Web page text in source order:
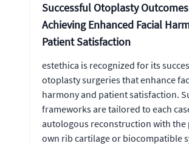
Successful Otoplasty
Achieving Enhanced Facial
Patient Satisfaction
estethica is recognized for its
otoplasty surgeries that enhance
harmony and patient satisfaction.
frameworks are tailored to each
autologous reconstruction with the
own rib cartilage or biocompatible